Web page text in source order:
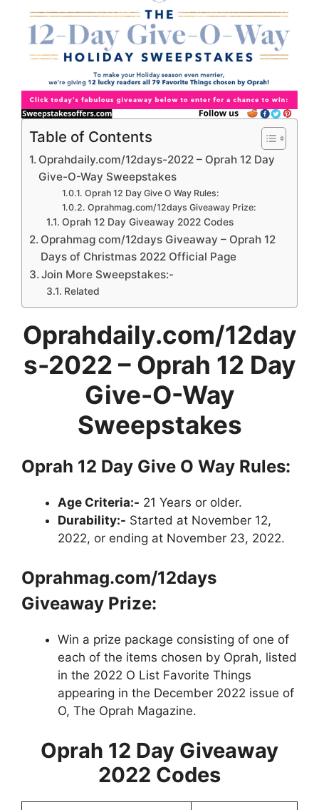
Table of Contents
Oprahdaily.com/12days-2022 – Oprah 12 Day
Give-O-Way Sweepstakes
Oprah 12 Day Give O Way Rules:
Oprahmag.com/12days Giveaway Prize:
Oprah 12 Day Giveaway 2022 Codes
Oprahmag com/12days Giveaway – Oprah 12
Days of Christmas 2022 Official Page
Join More Sweepstakes:-
Related
Oprahdaily.com/12day
s-2022 – Oprah 12 Day
Give-O-Way
Sweepstakes
Oprah 12 Day Give O Way Rules:
Age Criteria:- 21 Years or older.
Durability:- Started at November 12,
2022, or ending at November 23, 2022.
Oprahmag.com/12days
Giveaway Prize:
Win a prize package consisting of one of
each of the items chosen by Oprah, listed
in the 2022 O List Favorite Things
appearing in the December 2022 issue of
O, The Oprah Magazine.
Oprah 12 Day Giveaway
2022 Codes